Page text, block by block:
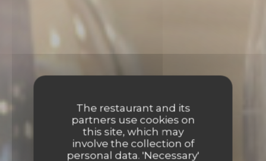
The restaurant and its
partners use cookies on
this site, which may
involve the collection of
personal data. 'Necessary'